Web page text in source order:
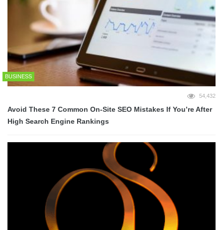
BUSINESS
54,432
Avoid These 7 Common On-Site SEO Mistakes If You’re After
High Search Engine Rankings